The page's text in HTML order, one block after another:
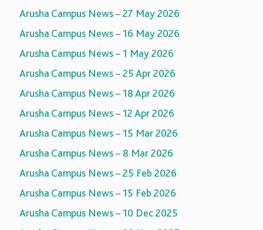
Arusha Campus News – 27 May 2026
Arusha Campus News – 16 May 2026
Arusha Campus News – 1 May 2026
Arusha Campus News – 25 Apr 2026
Arusha Campus News – 18 Apr 2026
Arusha Campus News – 12 Apr 2026
Arusha Campus News – 15 Mar 2026
Arusha Campus News – 8 Mar 2026
Arusha Campus News – 25 Feb 2026
Arusha Campus News – 15 Feb 2026
Arusha Campus News – 10 Dec 2025